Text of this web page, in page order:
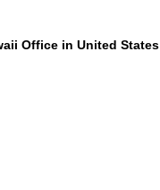
Office in United States